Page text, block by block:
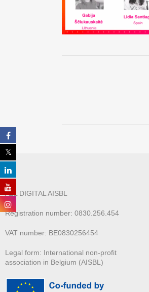
ALL DIGITAL AISBL
Registration number: 0830.256.454
VAT number: BE0830256454
Legal form: International non-profit
association in Belgium (AISBL)